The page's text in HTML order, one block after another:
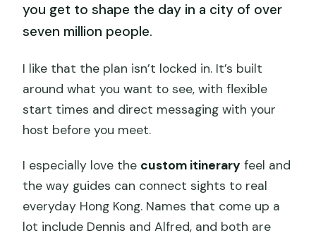
you get to shape the day in a city of over
seven million people.
I like that the plan isn’t locked in. It’s built
around what you want to see, with flexible
start times and direct messaging with your
host before you meet.
I especially love the custom itinerary feel and
the way guides can connect sights to real
everyday Hong Kong. Names that come up a
lot include Dennis and Alfred, and both are